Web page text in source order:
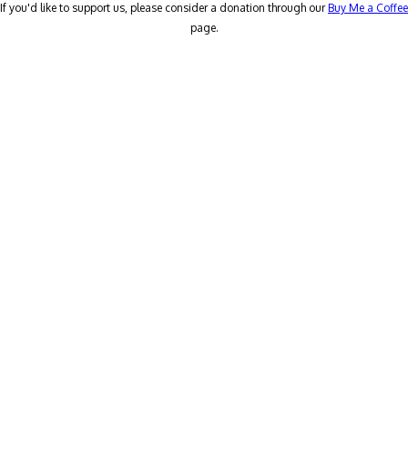
If you'd like to support us, please consider a donation through ourBuy Me a Coffee
page.